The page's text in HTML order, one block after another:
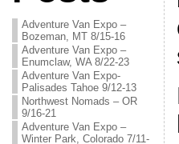
Adventure Van Expo –
Bozeman, MT 8/15-16
Adventure Van Expo –
Enumclaw, WA 8/22-23
Adventure Van Expo-
Palisades Tahoe 9/12-13
Northwest Nomads – OR
9/16-21
Adventure Van Expo –
Winter Park, Colorado 7/11-